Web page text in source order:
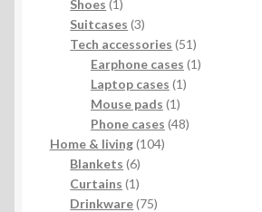
products
Shoes 11
product
Suitcases 33
products
Tech accessories 5151
products
Earphone cases 11
Laptop cases 11
Mouse pads 11
product
Phone cases 4848
Home & living 104104
Blankets 66
products
Curtains 11
product
Drinkware 7575